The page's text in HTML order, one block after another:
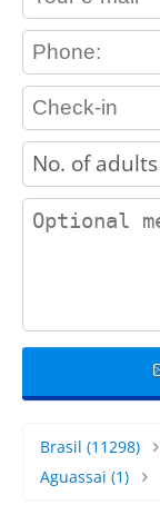
contact_phone
adults
contact_message
Brasil (11298)
Aguassai (1)